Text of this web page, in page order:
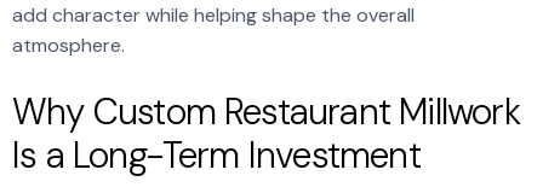
add character while helping shape the overall
atmosphere.
Why Custom Restaurant Millwork
Is a Long-Term Investment